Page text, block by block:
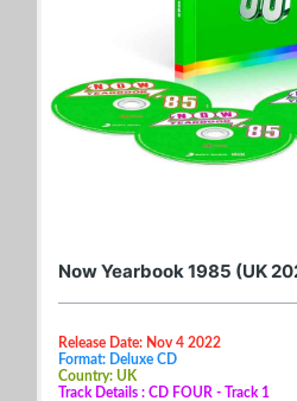
Now Yearbook 1985 (UK
Release Date: Nov 4 2022
Format: Deluxe CD
Country: UK
Track Details : CD FOUR - Track 1